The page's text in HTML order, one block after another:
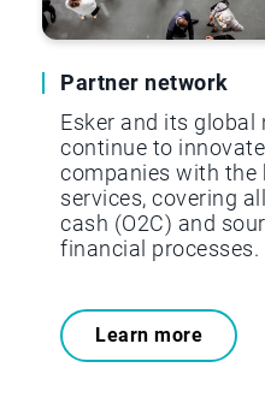
Partner network
Esker and its
continue to
companies with the
services, covering
cash (O2C) and
financial processes.
Learn more